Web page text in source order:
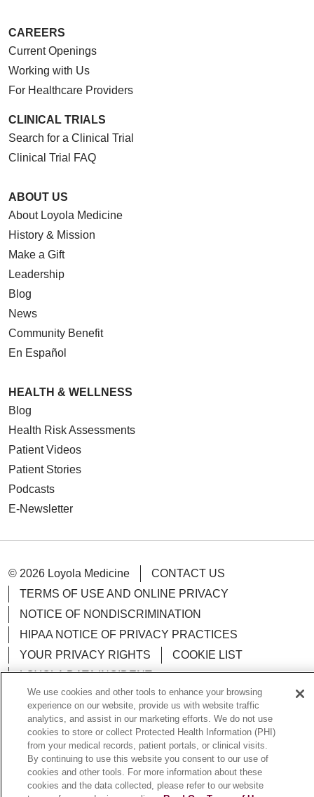
CAREERS
Current Openings
Working with Us
For Healthcare Providers
CLINICAL TRIALS
Search for a Clinical Trial
Clinical Trial FAQ
ABOUT US
About Loyola Medicine
History & Mission
Make a Gift
Leadership
Blog
News
Community Benefit
En Español
HEALTH & WELLNESS
Blog
Health Risk Assessments
Patient Videos
Patient Stories
Podcasts
E-Newsletter
© 2026 Loyola Medicine
CONTACT US
TERMS OF USE AND ONLINE PRIVACY
NOTICE OF NONDISCRIMINATION
HIPAA NOTICE OF PRIVACY PRACTICES
YOUR PRIVACY RIGHTS
COOKIE LIST
LOYOLA DATA INCIDENT
Language Assistance: English Español
POLSKI
中文
한국어 Tagalog العربية
РУССКИЙ
ગુજરાતી
Việt Italiano हिंदी Français
We use cookies and other tools to enhance your browsing
experience on our website, provide us with website traffic
analytics, and assist in our marketing efforts. We do not use
cookies to store or collect Protected Health Information (PHI)
from your medical records, patient portals, or clinical visits.
By continuing to use this website you consent to our use of
cookies and other tools. For more information about these
cookies and the data collected, please refer to our website